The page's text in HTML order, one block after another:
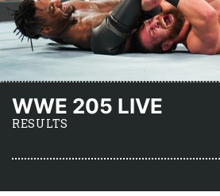
WWE 205 LIVE
RESULTS